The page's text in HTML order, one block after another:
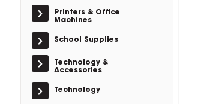
Printers & Office
Machines
School Supplies
Technology &
Accessories
Technology